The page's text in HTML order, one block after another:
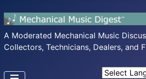
A Moderated Mechanical Music
Collectors, Technicians, Dealers, and